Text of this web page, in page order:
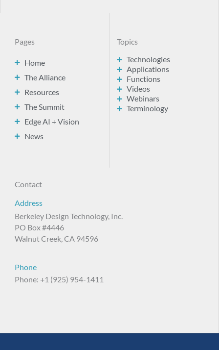
Pages
Home
The Alliance
Resources
The Summit
Edge AI + Vision
News
Topics
Technologies
Applications
Functions
Videos
Webinars
Terminology
Contact
Address
Berkeley Design Technology, Inc.
PO Box #4446
Walnut Creek, CA 94596
Phone
Phone: +1 (925) 954-1411